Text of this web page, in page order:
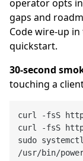
operator opts
gaps and
Code wire-up
quickstart.
30-second
touching a
curl -
curl -
sudo
/usr/bin/